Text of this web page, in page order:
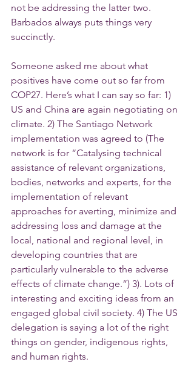
not be addressing the latter two.
Barbados always puts things very
succinctly.
Someone asked me about what
positives have come out so far from
COP27. Here’s what I can say so far: 1)
US and China are again negotiating on
climate. 2) The Santiago Network
implementation was agreed to (The
network is for “Catalysing technical
assistance of relevant organizations,
bodies, networks and experts, for the
implementation of relevant
approaches for averting, minimize and
addressing loss and damage at the
local, national and regional level, in
developing countries that are
particularly vulnerable to the adverse
effects of climate change.”) 3). Lots of
interesting and exciting ideas from an
engaged global civil society. 4) The US
delegation is saying a lot of the right
things on gender, indigenous rights,
and human rights.